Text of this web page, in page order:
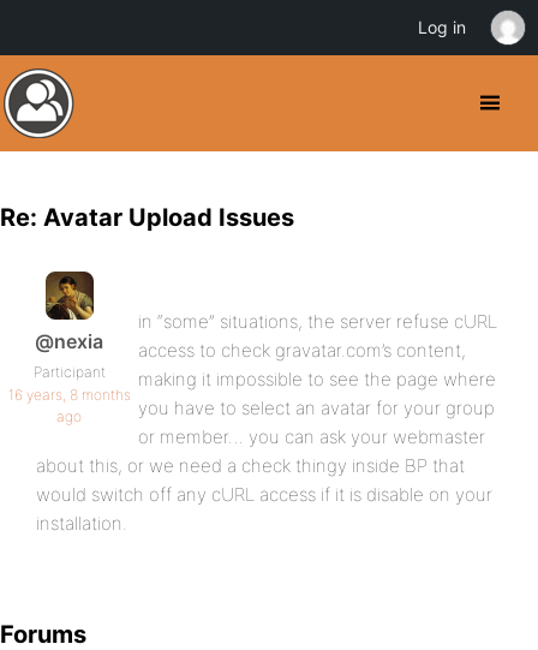
Re: Avatar Upload Issues
@nexia
Participant
16 years, 8 months
ago
in “some” situations, the server refuse cURL
access to check gravatar.com’s content,
making it impossible to see the page where
you have to select an avatar for your group
or member… you can ask your webmaster
about this, or we need a check thingy inside BP that
would switch off any cURL access if it is disable on your
installation.
Forums
Log in